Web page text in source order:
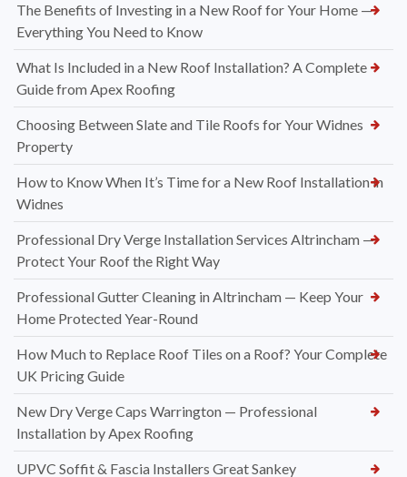
The Benefits of Investing in a New Roof for Your Home —
Everything You Need to Know
What Is Included in a New Roof Installation? A Complete
Guide from Apex Roofing
Choosing Between Slate and Tile Roofs for Your Widnes
Property
How to Know When It’s Time for a New Roof Installation in
Widnes
Professional Dry Verge Installation Services Altrincham —
Protect Your Roof the Right Way
Professional Gutter Cleaning in Altrincham — Keep Your
Home Protected Year-Round
How Much to Replace Roof Tiles on a Roof? Your Complete
UK Pricing Guide
New Dry Verge Caps Warrington — Professional
Installation by Apex Roofing
UPVC Soffit & Fascia Installers Great Sankey